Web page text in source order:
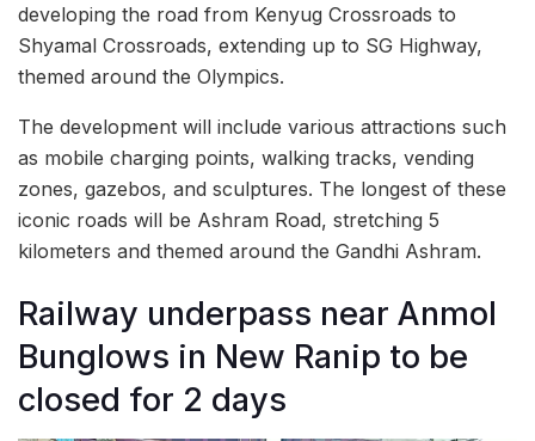
developing the road from Kenyug Crossroads to
Shyamal Crossroads, extending up to SG Highway,
themed around the Olympics.
The development will include various attractions such
as mobile charging points, walking tracks, vending
zones, gazebos, and sculptures. The longest of these
iconic roads will be Ashram Road, stretching 5
kilometers and themed around the Gandhi Ashram.
Railway underpass near Anmol
Bunglows in New Ranip to be
closed for 2 days